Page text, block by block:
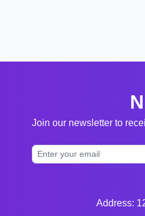
Join our newsletter to
Address: